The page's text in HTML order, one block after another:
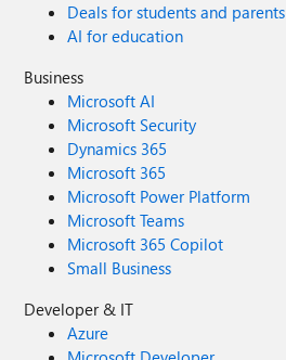
Deals for students and parents
AI for education
Business
Microsoft AI
Microsoft Security
Dynamics 365
Microsoft 365
Microsoft Power Platform
Microsoft Teams
Microsoft 365 Copilot
Small Business
Developer & IT
Azure